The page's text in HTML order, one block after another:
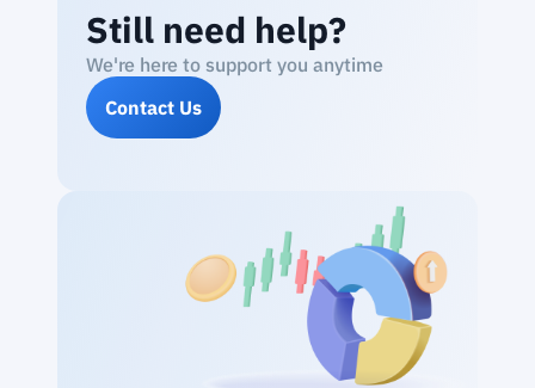
Still need help?
We're here to support you anytime
Contact Us